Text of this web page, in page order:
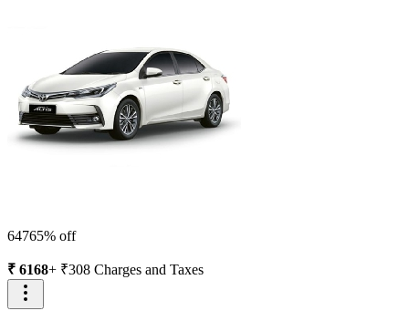
64765% off
₹ 6168+ ₹308 Charges and Taxes